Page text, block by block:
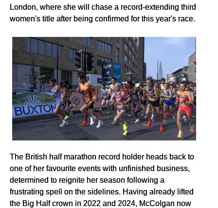
London, where she will chase a record-extending third
women's title after being confirmed for this year's race.
The British half marathon record holder heads back to
one of her favourite events with unfinished business,
determined to reignite her season following a
frustrating spell on the sidelines. Having already lifted
the Big Half crown in 2022 and 2024, McColgan now